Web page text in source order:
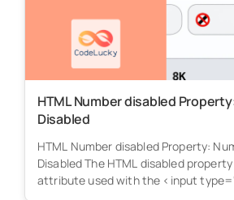
HTML Number disabled
Disabled
HTML Number disabled Property:
Disabled The HTML disabled
attribute used with the <input